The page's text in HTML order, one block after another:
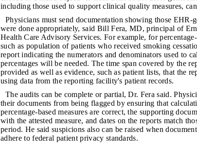
including those used to support clinical quality measures,
Physicians must send documentation showing those EHR-
were done appropriately, said Bill Fera, MD, principal of
Health Care Advisory Services. For example, for percentage-
such as population of patients who received smoking
report indicating the numerators and denominators used to
percentages will be needed. The time span covered by the
provided as well as evidence, such as patient lists, that the
using data from the reporting facility's patient records.
The audits can be complete or partial, Dr. Fera said.
their documents from being flagged by ensuring that
percentage-based measures are correct, the supporting
with the attested measure, and dates on the reports match
period. He said suspicions also can be raised when
adhere to federal patient privacy standards.